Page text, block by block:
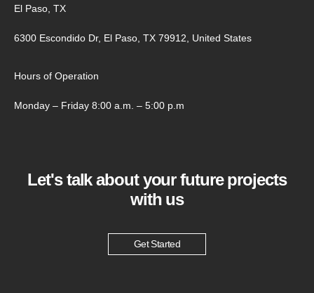
El Paso, TX
6300 Escondido Dr, El Paso, TX 79912, United States
Hours of Operation
Monday – Friday 8:00 a.m. – 5:00 p.m
Let's talk about your future projects
with us
Get Started